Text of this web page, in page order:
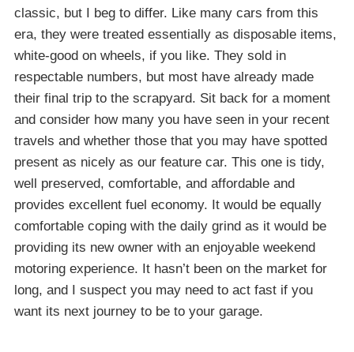
classic, but I beg to differ. Like many cars from this
era, they were treated essentially as disposable items,
white-good on wheels, if you like. They sold in
respectable numbers, but most have already made
their final trip to the scrapyard. Sit back for a moment
and consider how many you have seen in your recent
travels and whether those that you may have spotted
present as nicely as our feature car. This one is tidy,
well preserved, comfortable, and affordable and
provides excellent fuel economy. It would be equally
comfortable coping with the daily grind as it would be
providing its new owner with an enjoyable weekend
motoring experience. It hasn’t been on the market for
long, and I suspect you may need to act fast if you
want its next journey to be to your garage.